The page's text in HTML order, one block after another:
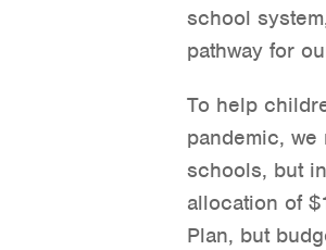
school
pathway for
To help
pandemic,
schools, but
allocation of
Plan, but